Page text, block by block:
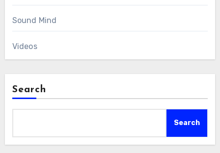
Sound Mind
Videos
Search
Search